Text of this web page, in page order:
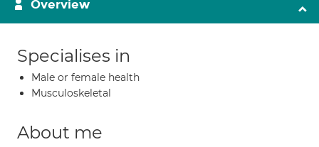
Overview
Specialises in
Male or female health
Musculoskeletal
About me